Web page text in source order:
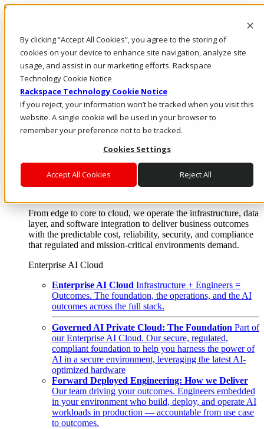
By clicking “Accept All Cookies”, you agree to the storing of
cookies on your device to enhance site navigation, analyze site
usage, and assist in our marketing efforts. Rackspace
Technology Cookie Notice
Rackspace Technology Cookie Notice
If you reject, your information won’t be tracked when you visit this
website. A single cookie will be used in your browser to
remember your preference not to be tracked.
Cookies Settings
Accept All Cookies Reject All
Skip to main content
Call Us
Marketplace
Log In & Support
Enterprise AI Cloud
From edge to core to cloud, we operate the infrastructure, data
layer, and software integration to deliver business outcomes
with the predictable cost, reliability, security, and compliance
that regulated and mission-critical environments demand.
Enterprise AI Cloud
Enterprise AI Cloud Infrastructure + Engineers =
Outcomes. The foundation, the operations, and the AI
outcomes across the full stack.
Governed AI Private Cloud: The Foundation Part of
our Enterprise AI Cloud. Our secure, regulated,
compliant foundation to help you harness the power of
AI in a secure environment, leveraging the latest AI-
optimized hardware
Forward Deployed Engineering: How we Deliver
Our team driving your outcomes. Engineers embedded
in your environment who build, deploy, and operate AI
workloads in production — accountable from use case
to outcomes.